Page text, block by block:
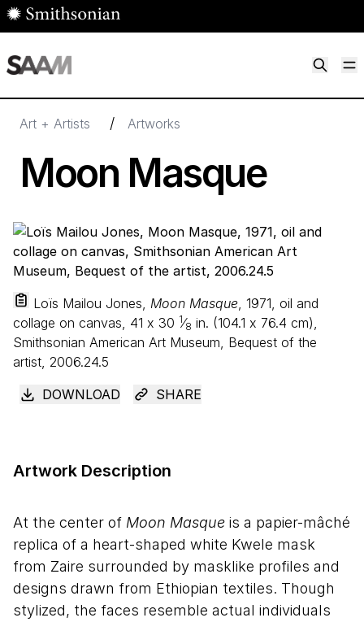
Skip to main content
Art + Artists / Artworks
Moon Masque
Loïs Mailou Jones, Moon Masque, 1971, oil and
collage on canvas, 41 x 30 1⁄8 in. (104.1 x 76.4 cm),
Smithsonian American Art Museum, Bequest of the
artist, 2006.24.5
DOWNLOAD
SHARE
Artwork Description
At the center of Moon Masque is a papier-mâché
replica of a heart-shaped white Kwele mask
from Zaire surrounded by masklike profiles and
designs drawn from Ethiopian textiles. Though
stylized, the faces resemble actual individuals